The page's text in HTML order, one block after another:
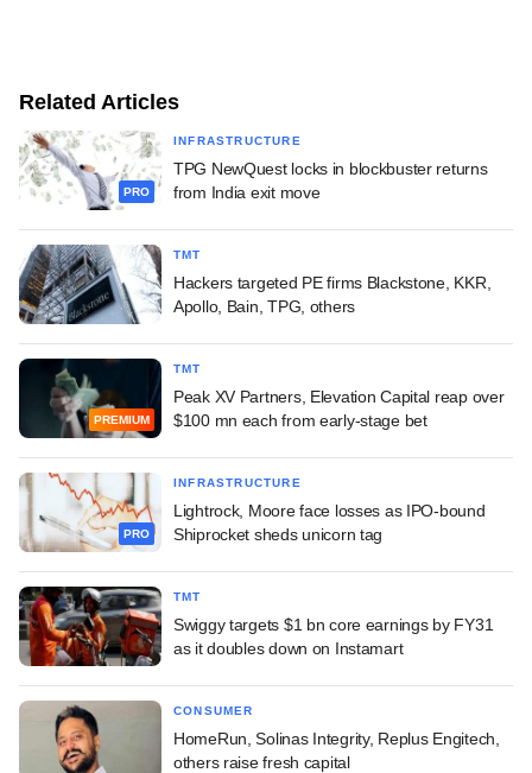
Related Articles
PRO
INFRASTRUCTURE
TPG NewQuest locks in blockbuster returns
from India exit move
TMT
Hackers targeted PE firms Blackstone, KKR,
Apollo, Bain, TPG, others
PREMIUM
TMT
Peak XV Partners, Elevation Capital reap over
$100 mn each from early-stage bet
PRO
INFRASTRUCTURE
Lightrock, Moore face losses as IPO-bound
Shiprocket sheds unicorn tag
TMT
Swiggy targets $1 bn core earnings by FY31
as it doubles down on Instamart
CONSUMER
HomeRun, Solinas Integrity, Replus Engitech,
others raise fresh capital